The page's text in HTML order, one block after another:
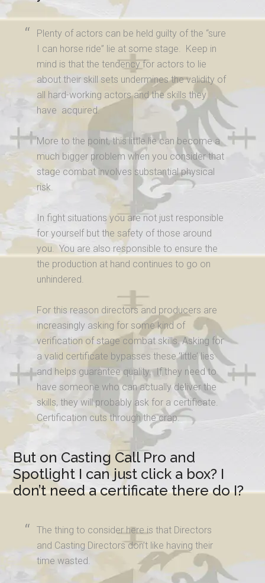
Plenty of actors can be held guilty of the “sure
I can horse ride” lie at some stage. Keep in
mind is that the tendency for actors to lie
about their skill sets undermines the validity of
all hard-working actors and the skills they
have acquired.
More to the point, this little lie can become a
much bigger problem when you consider that
stage combat involves substantial physical
risk.
In fight situations you are not just responsible
for yourself but the safety of those around
you. You are also responsible to ensure the
the production at hand continues to go on
unhindered.
For this reason directors and producers are
increasingly asking for some kind of
verification of stage combat skills. Asking for
a valid certificate bypasses these ‘little’ lies
and helps guarantee quality. If they need to
have someone who can actually deliver the
skills, they will probably ask for a certificate.
Certification cuts through the crap.
But on Casting Call Pro and
Spotlight I can just click a box? I
don’t need a certificate there do I?
The thing to consider here is that Directors
and Casting Directors don’t like having their
time wasted.